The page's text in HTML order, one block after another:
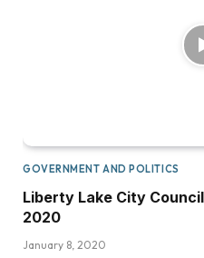
GOVERNMENT AND POLITICS
Liberty Lake City
2020
January 8, 2020